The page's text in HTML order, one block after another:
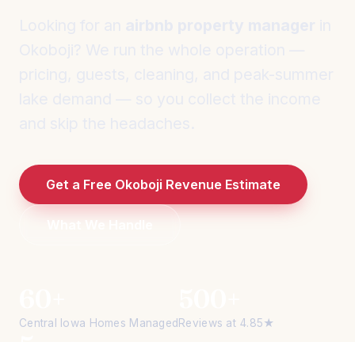
Get a Free Okoboji Revenue Estimate
Central Iowa Homes ManagedReviews at 4.85★